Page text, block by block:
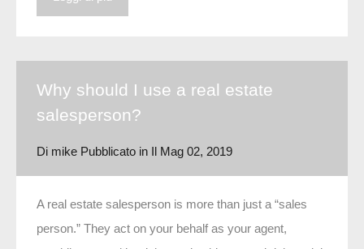
Why should I use a real estate
salesperson?
Di mike Pubblicato in Il Mag 02, 2019
A real estate salesperson is more than just a “sales
person.” They act on your behalf as your agent,